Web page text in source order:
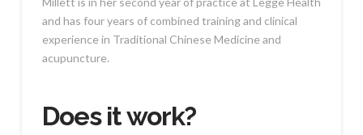
and has four years of combined training and clinical
experience in Traditional Chinese Medicine and
acupuncture.
Does it work?